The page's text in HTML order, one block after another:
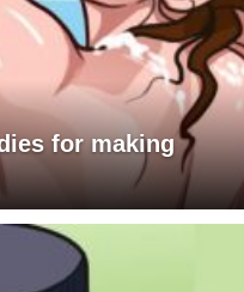
for making